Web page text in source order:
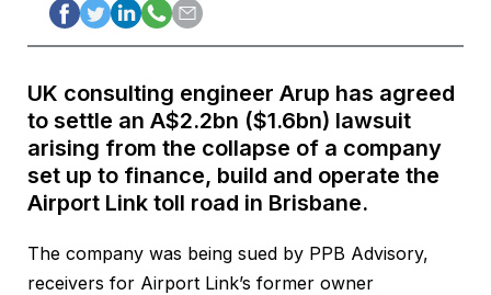
UK consulting engineer Arup has agreed
to settle an A$2.2bn ($1.6bn) lawsuit
arising from the collapse of a company
set up to finance, build and operate the
Airport Link toll road in Brisbane.
The company was being sued by PPB Advisory,
receivers for Airport Link’s former owner